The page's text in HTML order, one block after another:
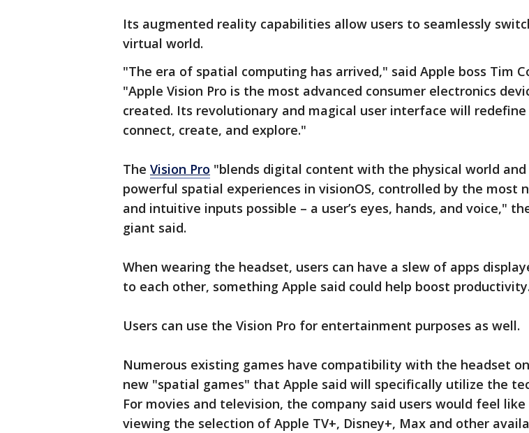
Its augmented reality capabilities allow users to seamlessly
virtual world.
"The era of spatial computing has arrived," said Apple boss Tim
"Apple Vision Pro is the most advanced consumer electronics
created. Its revolutionary and magical user interface will redefine
connect, create, and explore."
The Vision Pro "blends digital content with the physical world and
powerful spatial experiences in visionOS, controlled by the most
and intuitive inputs possible – a user’s eyes, hands, and voice,"
giant said.
When wearing the headset, users can have a slew of apps
to each other, something Apple said could help boost productivity.
Users can use the Vision Pro for entertainment purposes as well.
Numerous existing games have compatibility with the headset
new "spatial games" that Apple said will specifically utilize the
For movies and television, the company said users would feel like
viewing the selection of Apple TV+, Disney+, Max and other